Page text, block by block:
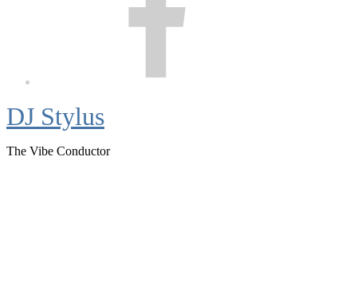
DJ Stylus
The Vibe Conductor